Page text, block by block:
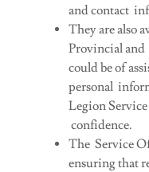
and contact
They are also
Provincial
could be of
personal
Legion
confidence.
The Service
ensuring that